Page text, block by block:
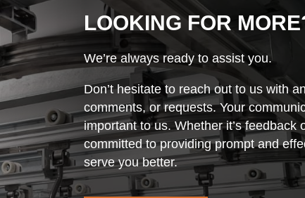
LOOKING FOR
We’re always ready to assist you.
Don’t hesitate to reach out to us with
comments, or requests. Your
important to us. Whether it’s feedback
committed to providing prompt and
serve you better.